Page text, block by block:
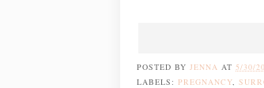
POSTED BY JENNA AT 5/30/
LABELS: PREGNANCY